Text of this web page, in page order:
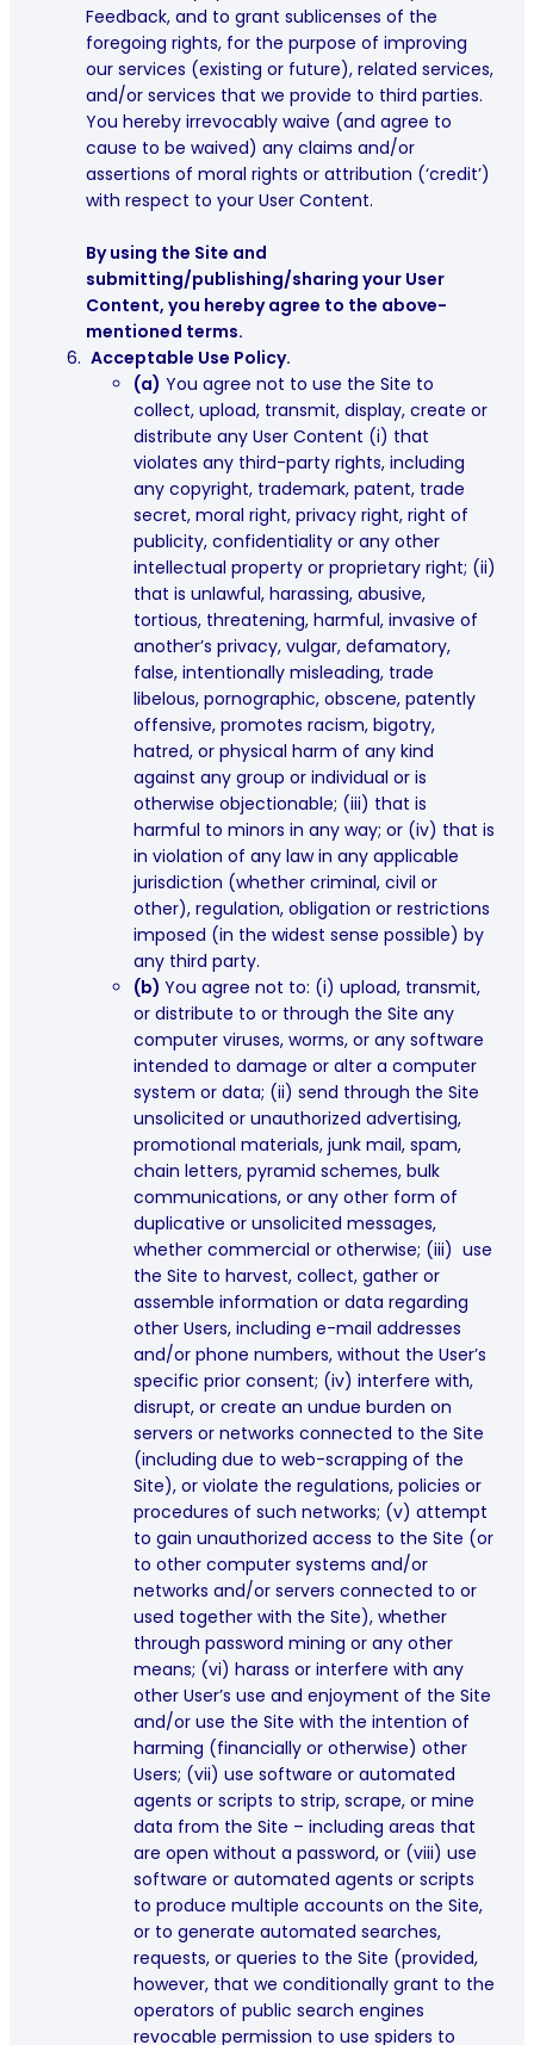
Feedback, and to grant sublicenses of the
foregoing rights, for the purpose of improving
our services (existing or future), related services,
and/or services that we provide to third parties.
You hereby irrevocably waive (and agree to
cause to be waived) any claims and/or
assertions of moral rights or attribution (‘credit’)
with respect to your User Content.
By using the Site and
submitting/publishing/sharing your User
Content, you hereby agree to the above-
mentioned terms.
Acceptable Use Policy.
(a) You agree not to use the Site to
collect, upload, transmit, display, create or
distribute any User Content (i) that
violates any third-party rights, including
any copyright, trademark, patent, trade
secret, moral right, privacy right, right of
publicity, confidentiality or any other
intellectual property or proprietary right; (ii)
that is unlawful, harassing, abusive,
tortious, threatening, harmful, invasive of
another’s privacy, vulgar, defamatory,
false, intentionally misleading, trade
libelous, pornographic, obscene, patently
offensive, promotes racism, bigotry,
hatred, or physical harm of any kind
against any group or individual or is
otherwise objectionable; (iii) that is
harmful to minors in any way; or (iv) that is
in violation of any law in any applicable
jurisdiction (whether criminal, civil or
other), regulation, obligation or restrictions
imposed (in the widest sense possible) by
any third party.
(b) You agree not to: (i) upload, transmit,
or distribute to or through the Site any
computer viruses, worms, or any software
intended to damage or alter a computer
system or data; (ii) send through the Site
unsolicited or unauthorized advertising,
promotional materials, junk mail, spam,
chain letters, pyramid schemes, bulk
communications, or any other form of
duplicative or unsolicited messages,
whether commercial or otherwise; (iii) use
the Site to harvest, collect, gather or
assemble information or data regarding
other Users, including e-mail addresses
and/or phone numbers, without the User’s
specific prior consent; (iv) interfere with,
disrupt, or create an undue burden on
servers or networks connected to the Site
(including due to web-scrapping of the
Site), or violate the regulations, policies or
procedures of such networks; (v) attempt
to gain unauthorized access to the Site (or
to other computer systems and/or
networks and/or servers connected to or
used together with the Site), whether
through password mining or any other
means; (vi) harass or interfere with any
other User’s use and enjoyment of the Site
and/or use the Site with the intention of
harming (financially or otherwise) other
Users; (vii) use software or automated
agents or scripts to strip, scrape, or mine
data from the Site – including areas that
are open without a password, or (viii) use
software or automated agents or scripts
to produce multiple accounts on the Site,
or to generate automated searches,
requests, or queries to the Site (provided,
however, that we conditionally grant to the
operators of public search engines
revocable permission to use spiders to